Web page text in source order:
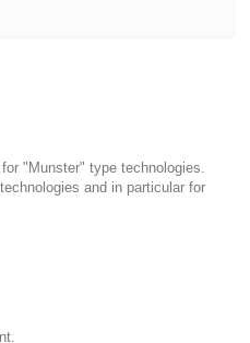
"Munster" type technologies.
and in particular for